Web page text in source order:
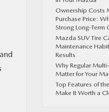
Ownership Costs
Purchase Price:
Strong Long-Term
Mazda SUV Tire
Maintenance
Results
Why Regular
Matter for Your
Top Features of
Make It Worth a